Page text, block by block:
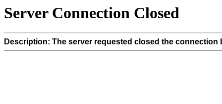
Server Connection Closed
Description: The server requested closed the